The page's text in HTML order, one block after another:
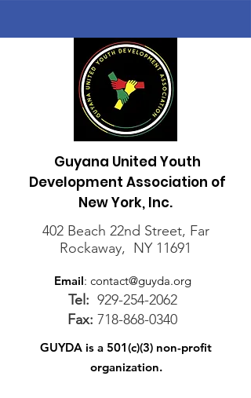
Guyana United Youth
Development Association of
New York, Inc.
402 Beach 22nd Street, Far
Rockaway, NY 11691
Email: contact@guyda.org
Tel: 929-254-2062
Fax: 718-868-0340
GUYDA is a 501(c)(3) non-profit
organization.